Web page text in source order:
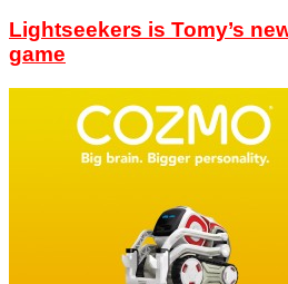
Lightseekers is Tomy’s
game